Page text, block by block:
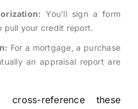
You’ll sign a form
pull your credit report.
For a mortgage, a purchase
an appraisal report are
reference these